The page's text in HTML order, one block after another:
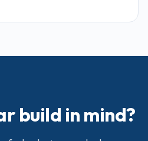
across Africa. By Redian
Partner
build in mind?